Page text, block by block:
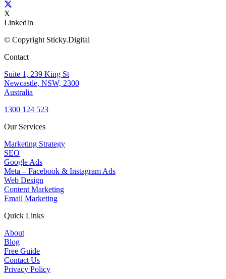
X
LinkedIn
© Copyright Sticky.Digital
Contact
Suite 1, 239 King St
Newcastle, NSW, 2300
Australia
1300 124 523
Our Services
Marketing Strategy
SEO
Google Ads
Meta – Facebook & Instagram Ads
Web Design
Content Marketing
Email Marketing
Quick Links
About
Blog
Free Guide
Contact Us
Privacy Policy